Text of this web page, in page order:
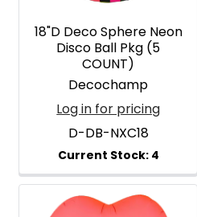
18"D Deco Sphere Neon
Disco Ball Pkg (5
COUNT)
Decochamp
Log in for pricing
D-DB-NXC18